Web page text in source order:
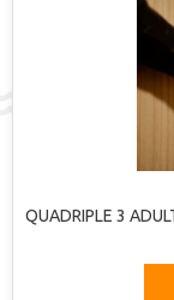
QUADRIPLE 3